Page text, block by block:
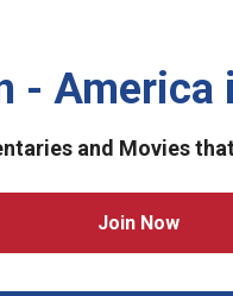
- America
and Movies
Join Now